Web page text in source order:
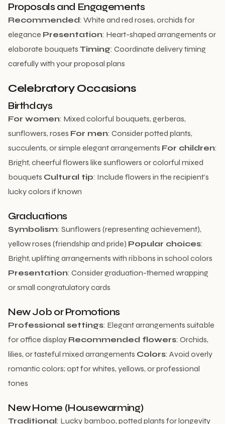
Proposals and Engagements
Recommended: White and red roses, orchids for
elegance Presentation: Heart-shaped arrangements or
elaborate bouquets Timing: Coordinate delivery timing
carefully with your proposal plans
Celebratory Occasions
Birthdays
For women: Mixed colorful bouquets, gerberas,
sunflowers, roses For men: Consider potted plants,
succulents, or simple elegant arrangements For children:
Bright, cheerful flowers like sunflowers or colorful mixed
bouquets Cultural tip: Include flowers in the recipient’s
lucky colors if known
Graduations
Symbolism: Sunflowers (representing achievement),
yellow roses (friendship and pride) Popular choices:
Bright, uplifting arrangements with ribbons in school colors
Presentation: Consider graduation-themed wrapping
or small congratulatory cards
New Job or Promotions
Professional settings: Elegant arrangements suitable
for office display Recommended flowers: Orchids,
lilies, or tasteful mixed arrangements Colors: Avoid overly
romantic colors; opt for whites, yellows, or professional
tones
New Home (Housewarming)
Traditional: Lucky bamboo, potted plants for longevity